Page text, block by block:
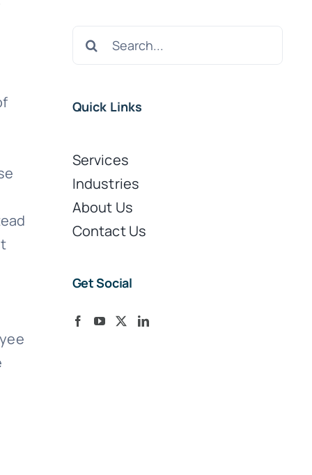
Search
Quick Links
Services
Industries
About Us
Contact Us
Get Social